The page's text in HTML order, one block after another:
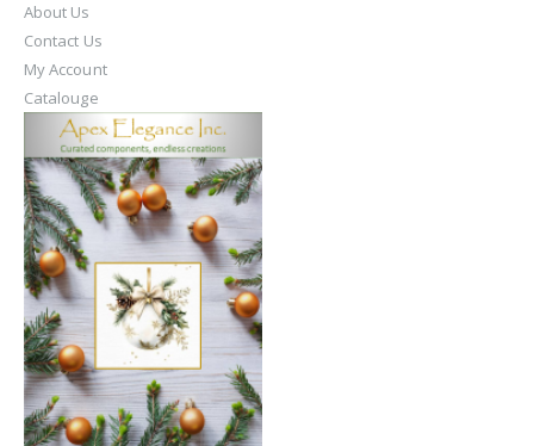
About Us
Contact Us
My Account
Catalouge